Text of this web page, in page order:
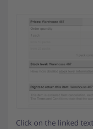
Click on the linked